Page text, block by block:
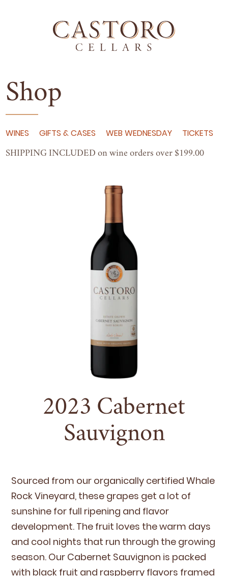
Shop
WINES GIFTS & CASES WEB WEDNESDAY TICKETS
SHIP­PING INCLUD­ED on wine orders over $ 199.00
2023 Cabernet
Sauvignon
Sourced from our organ­i­cal­ly cer­ti­fied Whale
Rock Vine­yard, these grapes get a lot of
sun­shine for full ripen­ing and fla­vor
devel­op­ment. The fruit loves the warm days
and cool nights that run through the grow­ing
sea­son. Our Caber­net Sauvi­gnon is packed
with black fruit and rasp­ber­ry fla­vors framed